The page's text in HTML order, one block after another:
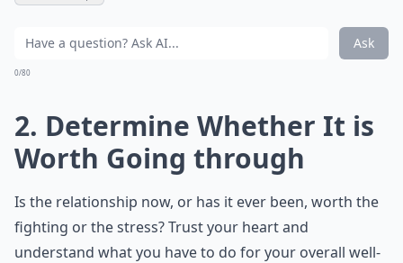
Ask
0/80
2. Determine Whether It is
Worth Going through
Is the relationship now, or has it ever been, worth the
fighting or the stress? Trust your heart and
understand what you have to do for your overall well-